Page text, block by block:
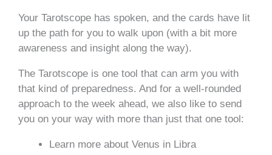
Your Tarotscope has spoken, and the cards have lit
up the path for you to walk upon (with a bit more
awareness and insight along the way).
The Tarotscope is one tool that can arm you with
that kind of preparedness. And for a well-rounded
approach to the week ahead, we also like to send
you on your way with more than just that one tool:
Learn more about Venus in Libra